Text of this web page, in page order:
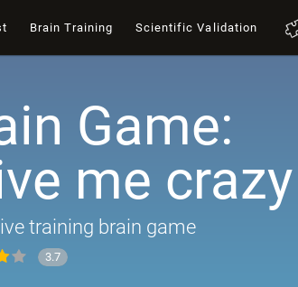
Brain Training Scientific Validation
Game:
me crazy
training brain game
3.7